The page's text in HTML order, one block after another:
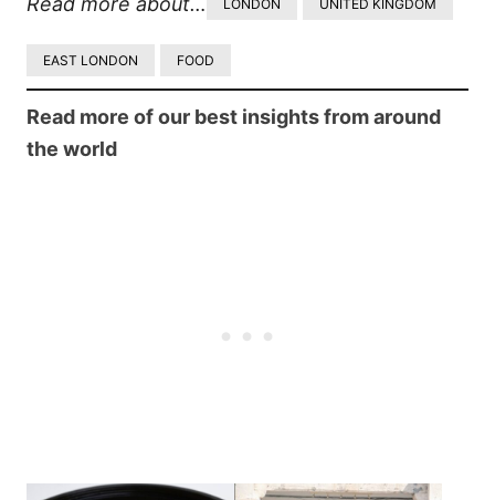
LONDON UNITED KINGDOM
EAST LONDON FOOD
Read more of our best insights from around
the world